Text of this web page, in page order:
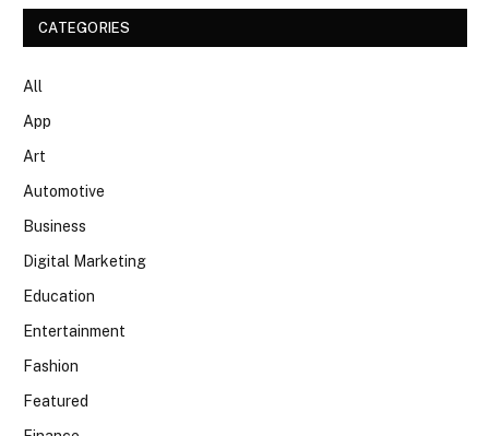
CATEGORIES
All
App
Art
Automotive
Business
Digital Marketing
Education
Entertainment
Fashion
Featured